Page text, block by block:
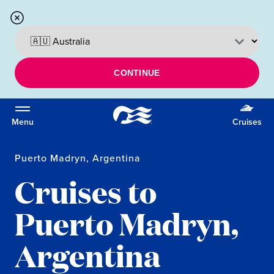
CONTINUE
Menu Cruises
Puerto Madryn, Argentina
Cruises to
Puerto Madryn,
Argentina